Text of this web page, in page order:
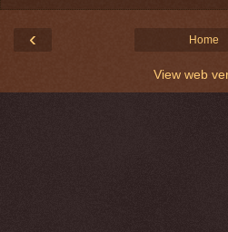
‹ Home
View web